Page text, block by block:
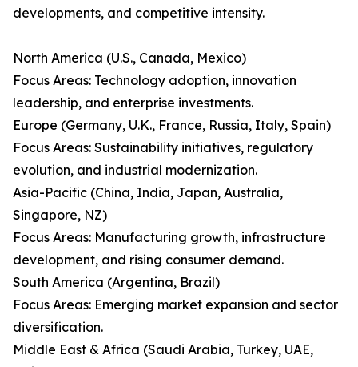
developments, and competitive intensity.
North America (U.S., Canada, Mexico)
Focus Areas: Technology adoption, innovation
leadership, and enterprise investments.
Europe (Germany, U.K., France, Russia, Italy, Spain)
Focus Areas: Sustainability initiatives, regulatory
evolution, and industrial modernization.
Asia-Pacific (China, India, Japan, Australia,
Singapore, NZ)
Focus Areas: Manufacturing growth, infrastructure
development, and rising consumer demand.
South America (Argentina, Brazil)
Focus Areas: Emerging market expansion and sector
diversification.
Middle East & Africa (Saudi Arabia, Turkey, UAE,